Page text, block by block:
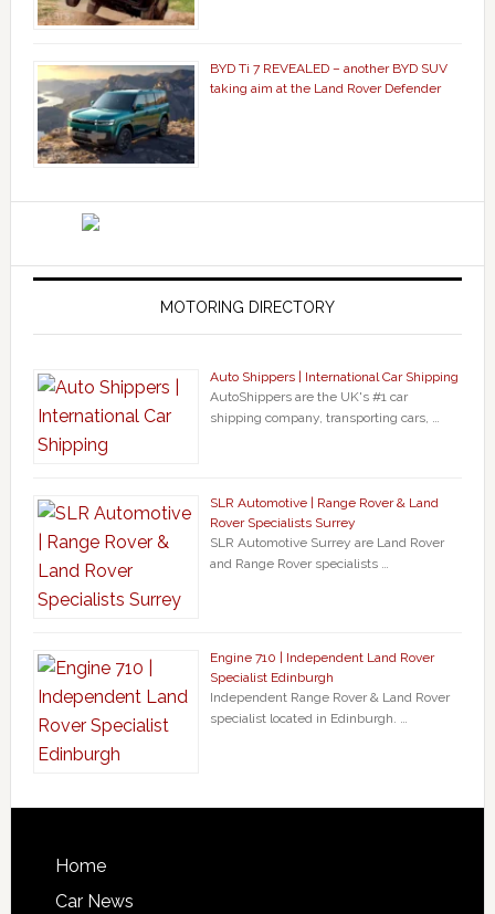
BYD Ti 7 REVEALED – another BYD SUV
taking aim at the Land Rover Defender
MOTORING DIRECTORY
Auto Shippers | International Car Shipping
AutoShippers are the UK's #1 car
shipping company, transporting cars, …
SLR Automotive | Range Rover & Land
Rover Specialists Surrey
SLR Automotive Surrey are Land Rover
and Range Rover specialists …
Engine 710 | Independent Land Rover
Specialist Edinburgh
Independent Range Rover & Land Rover
specialist located in Edinburgh. …
Home
Car News